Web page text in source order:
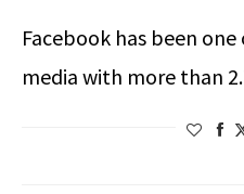
Facebook has been
media with more than